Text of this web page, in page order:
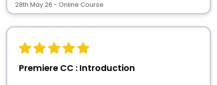
28th May 26 - Online Course
Premiere CC : Introduction